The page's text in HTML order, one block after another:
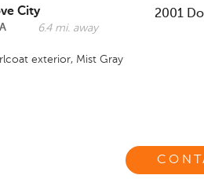
City
6.4 mi. away
exterior, Mist Gray
2001